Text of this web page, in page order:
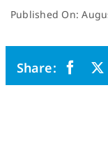
Published On: